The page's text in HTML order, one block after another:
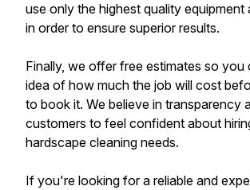
use only the highest quality equipment
in order to ensure superior results.
Finally, we offer free estimates so you
idea of how much the job will cost
to book it. We believe in transparency
customers to feel confident about
hardscape cleaning needs.
If you're looking for a reliable and